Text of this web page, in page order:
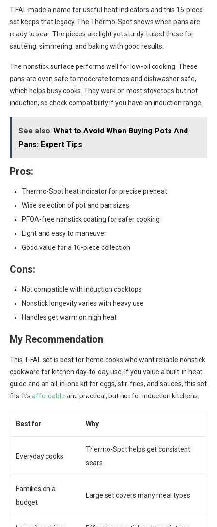
T-FAL made a name for useful heat indicators and this 16-piece
set keeps that legacy. The Thermo-Spot shows when pans are
ready to sear. The pieces are light yet sturdy. I used these for
sautéing, simmering, and baking with good results.
The nonstick surface performs well for low-oil cooking. These
pans are oven safe to moderate temps and dishwasher safe,
which helps busy cooks. They work on most stovetops but not
induction, so check compatibility if you have an induction range.
See also What to Avoid When Buying Pots And
Pans: Expert Tips
Pros:
Thermo-Spot heat indicator for precise preheat
Wide selection of pot and pan sizes
PFOA-free nonstick coating for safer cooking
Light and easy to maneuver
Good value for a 16-piece collection
Cons:
Not compatible with induction cooktops
Nonstick longevity varies with heavy use
Handles get warm on high heat
My Recommendation
This T-FAL set is best for home cooks who want reliable nonstick
cookware for kitchen day-to-day use. If you value a built-in heat
guide and an all-in-one kit for eggs, stir-fries, and sauces, this set
fits. It’s affordable and practical, but not for induction kitchens.
Best for Why
Everyday cooks
Thermo-Spot helps get consistent
sears
Families on a
budget
Large set covers many meal types